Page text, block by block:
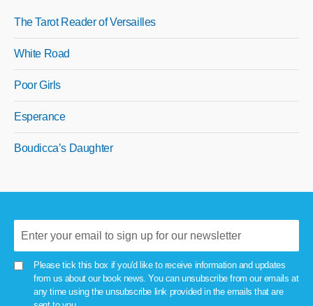
The Tarot Reader of Versailles
White Road
Poor Girls
Esperance
Boudicca’s Daughter
Please tick this box if you'd like to receive information and updates
from us about our book news. You can unsubscribe from our emails at
any time using the unsubscribe link provided in the emails that are